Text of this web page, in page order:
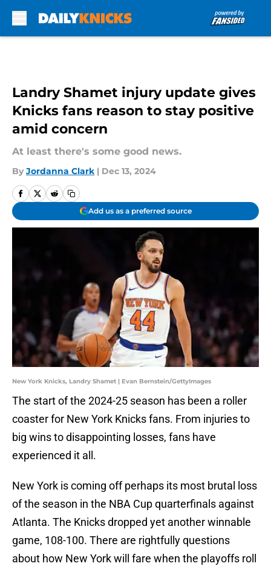
Landry Shamet injury update gives
Knicks fans reason to stay positive
amid concern
At least there's some good news.
By Jordanna Clark | Dec 13, 2024
Add us as a preferred source
New York Knicks, Landry Shamet | Evan Bernstein/GettyImages
The start of the 2024-25 season has been a roller
coaster for New York Knicks fans. From injuries to
big wins to disappointing losses, fans have
experienced it all.
New York is coming off perhaps its most brutal loss
of the season in the NBA Cup quarterfinals against
Atlanta. The Knicks dropped yet another winnable
game, 108-100. There are rightfully questions
about how New York will fare when the playoffs roll